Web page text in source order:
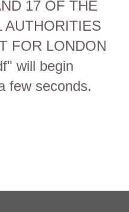
17 OF THE
AUTHORITIES
FOR LONDON
will begin
few seconds.